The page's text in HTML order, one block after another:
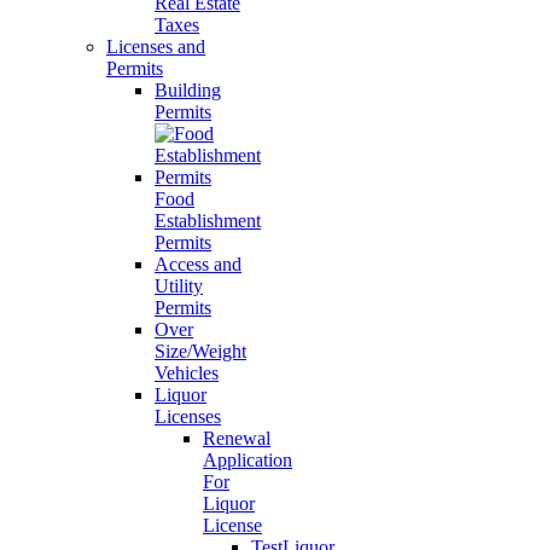
Taxes
Licenses and
Permits
Building
Permits
Food
Establishment
Permits
Access and
Utility
Permits
Over
Size/Weight
Vehicles
Liquor
Licenses
Renewal
Application
For
Liquor
License